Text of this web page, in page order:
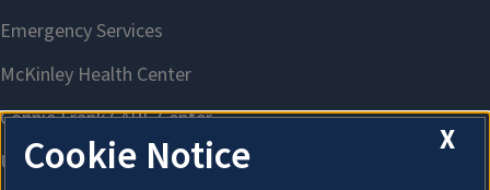
X
Cookie Notice